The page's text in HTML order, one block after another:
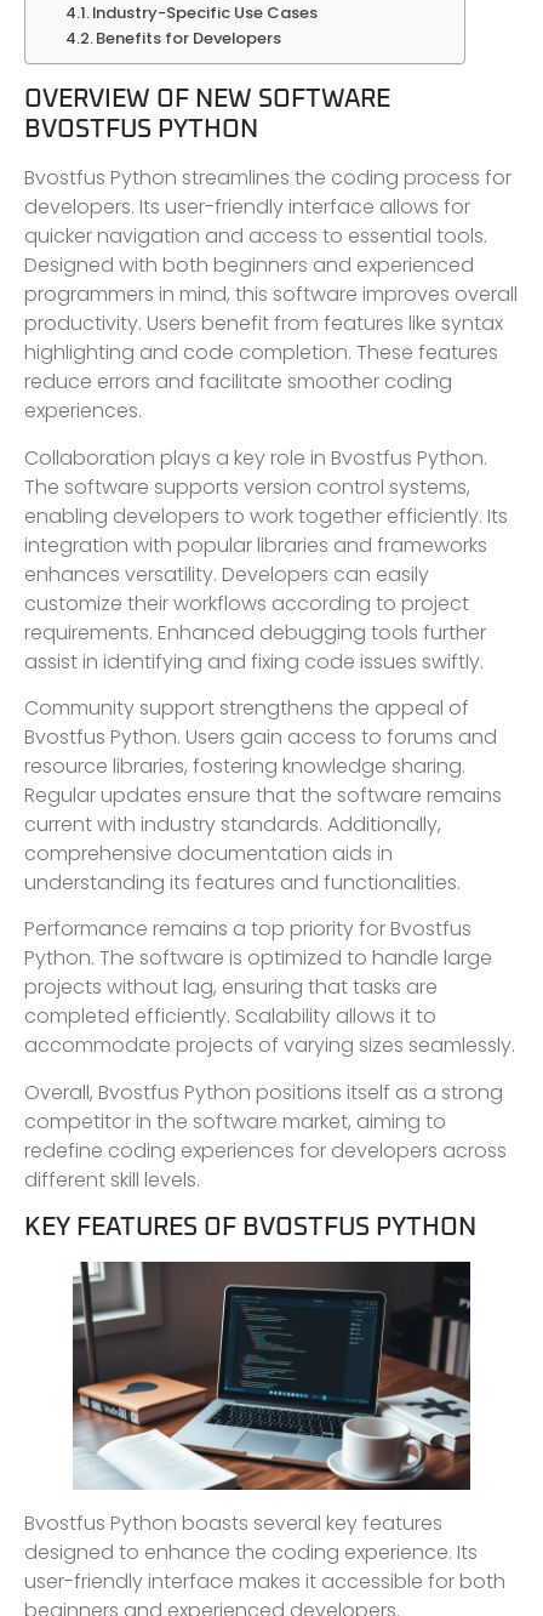
Industry-Specific Use Cases
Benefits for Developers
OVERVIEW OF NEW SOFTWARE
BVOSTFUS PYTHON
Bvostfus Python streamlines the coding process for
developers. Its user-friendly interface allows for
quicker navigation and access to essential tools.
Designed with both beginners and experienced
programmers in mind, this software improves overall
productivity. Users benefit from features like syntax
highlighting and code completion. These features
reduce errors and facilitate smoother coding
experiences.
Collaboration plays a key role in Bvostfus Python.
The software supports version control systems,
enabling developers to work together efficiently. Its
integration with popular libraries and frameworks
enhances versatility. Developers can easily
customize their workflows according to project
requirements. Enhanced debugging tools further
assist in identifying and fixing code issues swiftly.
Community support strengthens the appeal of
Bvostfus Python. Users gain access to forums and
resource libraries, fostering knowledge sharing.
Regular updates ensure that the software remains
current with industry standards. Additionally,
comprehensive documentation aids in
understanding its features and functionalities.
Performance remains a top priority for Bvostfus
Python. The software is optimized to handle large
projects without lag, ensuring that tasks are
completed efficiently. Scalability allows it to
accommodate projects of varying sizes seamlessly.
Overall, Bvostfus Python positions itself as a strong
competitor in the software market, aiming to
redefine coding experiences for developers across
different skill levels.
KEY FEATURES OF BVOSTFUS PYTHON
Bvostfus Python boasts several key features
designed to enhance the coding experience. Its
user-friendly interface makes it accessible for both
beginners and experienced developers.